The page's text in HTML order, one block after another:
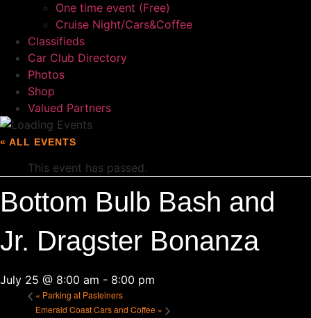
One time event (Free)
Cruise Night/Cars&Coffee
Classifieds
Car Club Directory
Photos
Shop
Valued Partners
« ALL EVENTS
This event has passed.
Bottom Bulb Bash and
Jr. Dragster Bonanza
July 25 @ 8:00 am - 8:00 pm
« Parking at Pasteiners
Emerald Coast Cars and Coffee »